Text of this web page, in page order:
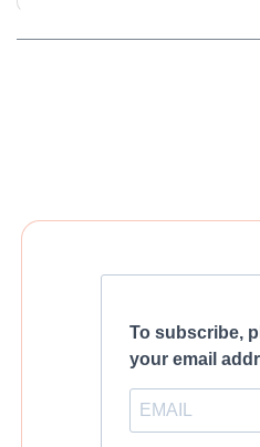
To subscribe,
your email